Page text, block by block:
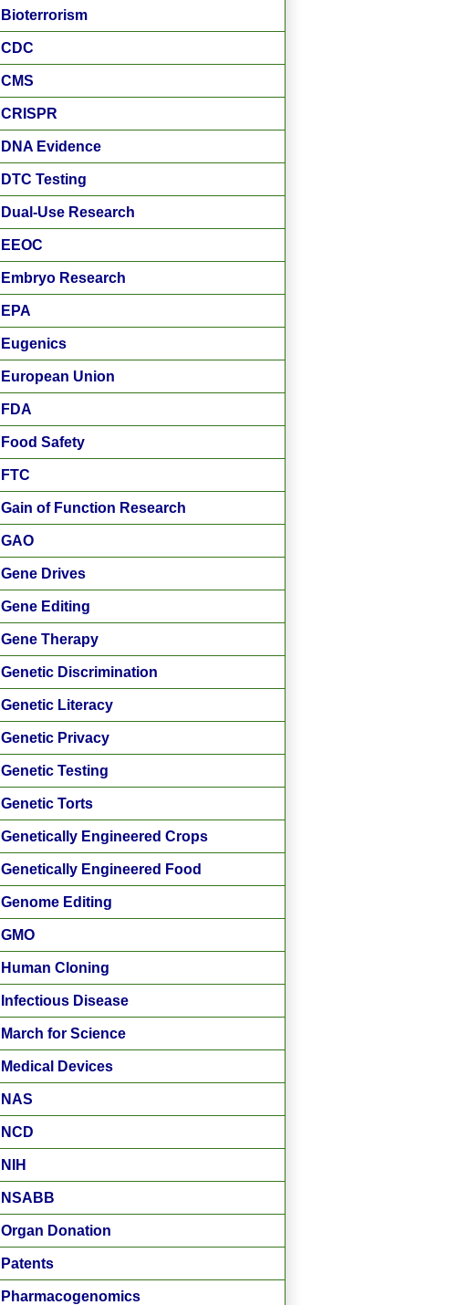
Bioterrorism
CDC
CMS
CRISPR
DNA Evidence
DTC Testing
Dual-Use Research
EEOC
Embryo Research
EPA
Eugenics
European Union
FDA
Food Safety
FTC
Gain of Function Research
GAO
Gene Drives
Gene Editing
Gene Therapy
Genetic Discrimination
Genetic Literacy
Genetic Privacy
Genetic Testing
Genetic Torts
Genetically Engineered Crops
Genetically Engineered Food
Genome Editing
GMO
Human Cloning
Infectious Disease
March for Science
Medical Devices
NAS
NCD
NIH
NSABB
Organ Donation
Patents
Pharmacogenomics